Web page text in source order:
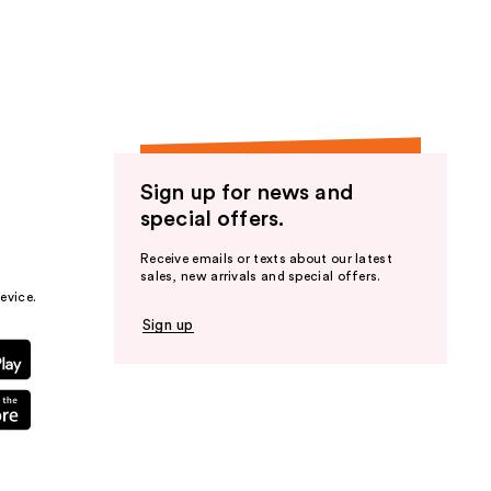
Sign up for news and
special offers.
Receive emails or texts about our latest
sales, new arrivals and special offers.
Sign up